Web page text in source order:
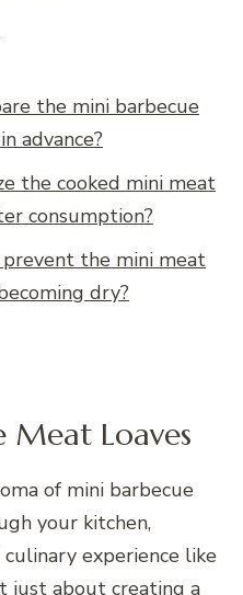
the mini barbecue
advance?
the cooked mini meat
consumption?
prevent the mini meat
dry?
Meat Loaves
of mini barbecue
your kitchen,
experience like
just about creating a